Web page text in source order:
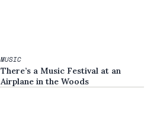
MUSIC
There’s a Music Festival at an
Airplane in the Woods